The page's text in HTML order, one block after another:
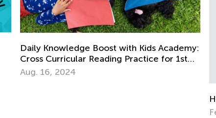
Kids Academy:
for 1st